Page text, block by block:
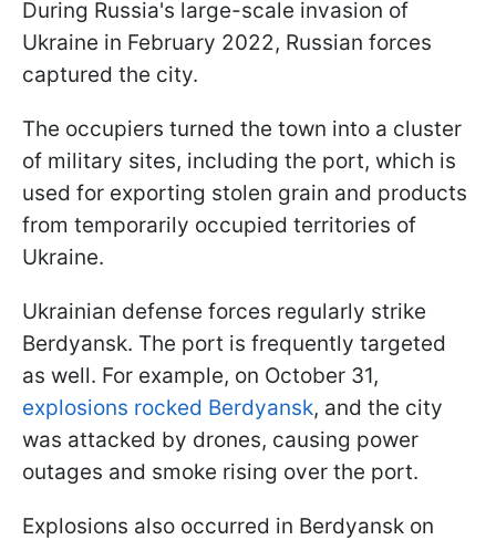
During Russia's large-scale invasion of
Ukraine in February 2022, Russian forces
captured the city.
The occupiers turned the town into a cluster
of military sites, including the port, which is
used for exporting stolen grain and products
from temporarily occupied territories of
Ukraine.
Ukrainian defense forces regularly strike
Berdyansk. The port is frequently targeted
as well. For example, on October 31,
explosions rocked Berdyansk, and the city
was attacked by drones, causing power
outages and smoke rising over the port.
Explosions also occurred in Berdyansk on